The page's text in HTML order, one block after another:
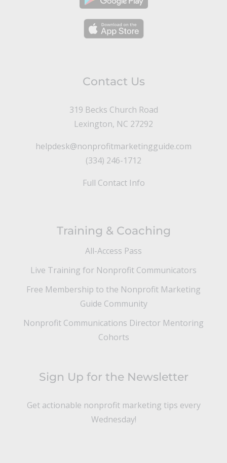
Contact Us
319 Becks Church Road
Lexington, NC 27292
helpdesk@nonprofitmarketingguide.com
(334) 246-1712
Full Contact Info
Training & Coaching
All-Access Pass
Live Training for Nonprofit Communicators
Free Membership to the Nonprofit Marketing
Guide Community
Nonprofit Communications Director Mentoring
Cohorts
Sign Up for the Newsletter
Get actionable nonprofit marketing tips every
Wednesday!